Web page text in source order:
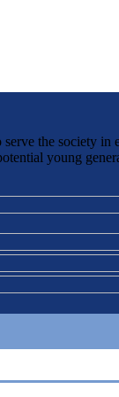
the society in
young